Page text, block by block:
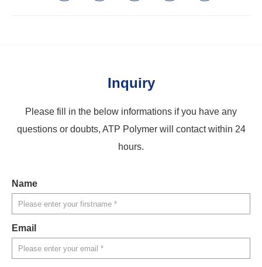
Inquiry
Please fill in the below informations if you have any
questions or doubts, ATP Polymer will contact within 24
hours.
Name
Email